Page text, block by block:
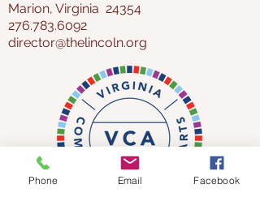
Marion, Virginia 24354
276.783.6092
director@thelincoln.org
Phone Email Facebook